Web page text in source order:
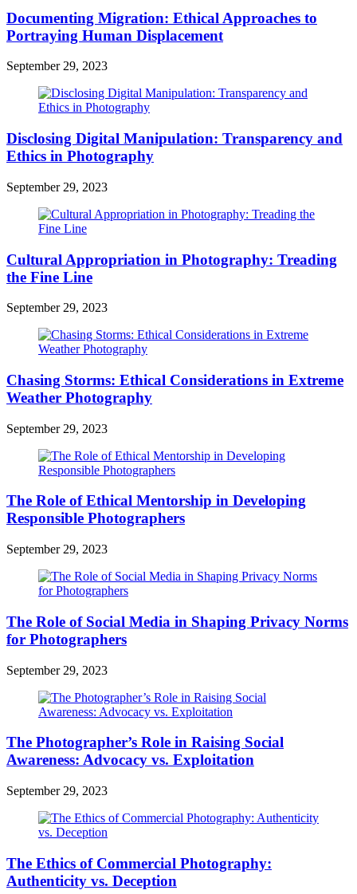
Documenting Migration: Ethical Approaches to
Portraying Human Displacement
September 29, 2023
Disclosing Digital Manipulation: Transparency and
Ethics in Photography
September 29, 2023
Cultural Appropriation in Photography: Treading
the Fine Line
September 29, 2023
Chasing Storms: Ethical Considerations in Extreme
Weather Photography
September 29, 2023
The Role of Ethical Mentorship in Developing
Responsible Photographers
September 29, 2023
The Role of Social Media in Shaping Privacy Norms
for Photographers
September 29, 2023
The Photographer’s Role in Raising Social
Awareness: Advocacy vs. Exploitation
September 29, 2023
The Ethics of Commercial Photography:
Authenticity vs. Deception